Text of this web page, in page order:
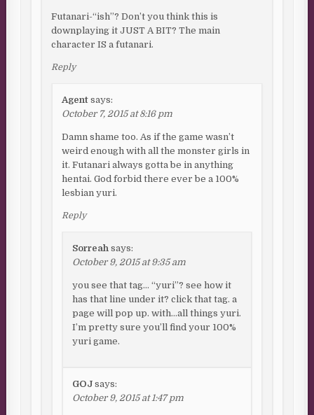
Futanari-“ish”? Don’t you think this is
downplaying it JUST A BIT? The main
character IS a futanari.
Reply
Agent says:
October 7, 2015 at 8:16 pm
Damn shame too. As if the game wasn’t
weird enough with all the monster girls in
it. Futanari always gotta be in anything
hentai. God forbid there ever be a 100%
lesbian yuri.
Reply
Sorreah says:
October 9, 2015 at 9:35 am
you see that tag… “yuri”? see how it
has that line under it? click that tag. a
page will pop up. with…all things yuri.
I’m pretty sure you’ll find your 100%
yuri game.
GOJ says:
October 9, 2015 at 1:47 pm